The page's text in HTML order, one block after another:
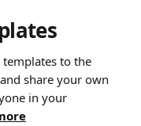
to the
share your own
in your